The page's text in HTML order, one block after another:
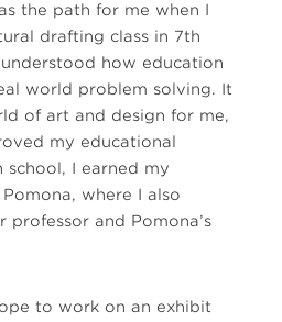
the path for me when I
drafting class in 7th
how education
world problem solving. It
of art and design for me,
my educational
school, I earned my
where I also
and Pomona’s
to work on an exhibit